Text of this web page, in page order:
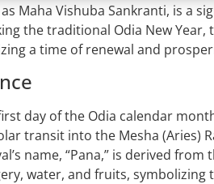
Maha Vishuba Sankranti, is a
the traditional Odia New
a time of renewal and
day of the Odia calendar
transit into the Mesha (Aries)
name, “Pana,” is derived
water, and fruits,